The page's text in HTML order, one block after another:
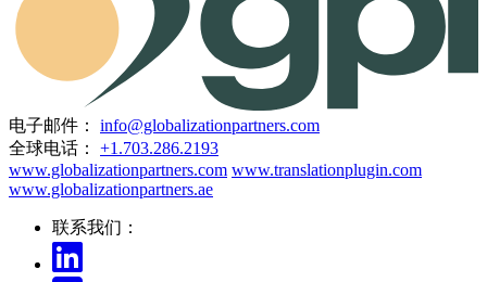
电子邮件：
info@globalizationpartners.com
全球电话：
+1.703.286.2193
www.globalizationpartners.com www.translationplugin.com
www.globalizationpartners.ae
联系我们：